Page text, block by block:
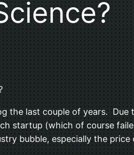
the last couple of years.
startup (which of course
bubble, especially the